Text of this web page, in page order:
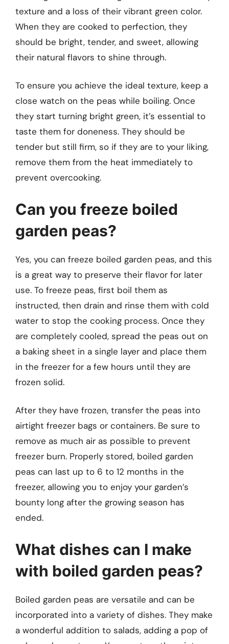
texture and a loss of their vibrant green color.
When they are cooked to perfection, they
should be bright, tender, and sweet, allowing
their natural flavors to shine through.
To ensure you achieve the ideal texture, keep a
close watch on the peas while boiling. Once
they start turning bright green, it’s essential to
taste them for doneness. They should be
tender but still firm, so if they are to your liking,
remove them from the heat immediately to
prevent overcooking.
Can you freeze boiled
garden peas?
Yes, you can freeze boiled garden peas, and this
is a great way to preserve their flavor for later
use. To freeze peas, first boil them as
instructed, then drain and rinse them with cold
water to stop the cooking process. Once they
are completely cooled, spread the peas out on
a baking sheet in a single layer and place them
in the freezer for a few hours until they are
frozen solid.
After they have frozen, transfer the peas into
airtight freezer bags or containers. Be sure to
remove as much air as possible to prevent
freezer burn. Properly stored, boiled garden
peas can last up to 6 to 12 months in the
freezer, allowing you to enjoy your garden’s
bounty long after the growing season has
ended.
What dishes can I make
with boiled garden peas?
Boiled garden peas are versatile and can be
incorporated into a variety of dishes. They make
a wonderful addition to salads, adding a pop of